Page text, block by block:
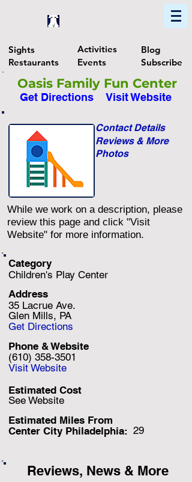
Reviews, News & More
Sights Activities
Blog
Restaurants
Events Subscribe
35 Lacrue Ave.
Estimated Miles From
Center City Philadelphia:
See Website
Estimated Cost
Children's Play Center
Category
(610) 358-3501
Glen Mills, PA
29
Address
Phone & Website
Get Directions
Visit Website
While we work on a description, please
review this page and click "Visit
Website" for more information.
Photos
Reviews & More
Contact Details
Visit Website
Get Directions
Oasis Family Fun Center